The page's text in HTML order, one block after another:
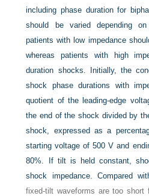
including phase duration for
should be varied depending
patients with low impedance
whereas patients with high
duration shocks. Initially, the
shock phase durations with
quotient of the leading-edge
the end of the shock divided by
shock, expressed as a
starting voltage of 500 V and
80%. If tilt is held constant,
shock impedance. Compared
fixed-tilt waveforms are too short